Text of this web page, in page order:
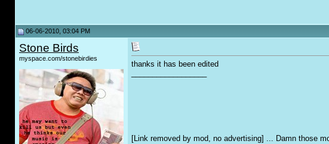
06-06-2010, 03:04 PM
Stone Birds
myspace.com/stonebirdies
thanks it has been edited
[Link removed by mod, no advertising] ... Damn those